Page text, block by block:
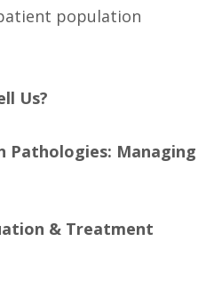
population
Us?
Pathologies: Managing
& Treatment